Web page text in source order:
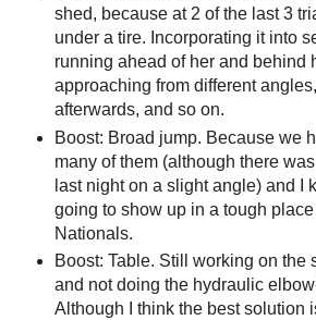
shed, because at 2 of the last 3
under a tire. Incorporating it into
running ahead of her and behind
approaching from different
afterwards, and so on.
Boost: Broad jump. Because we
many of them (although there
last night on a slight angle) and I
going to show up in a tough
Nationals.
Boost: Table. Still working on the
and not doing the hydraulic
Although I think the best solution